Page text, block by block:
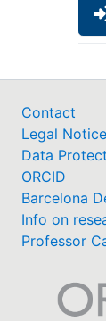
My FIS
Help
Contact
Legal Notice
Data
ORCID
Barcelona
Info on
Professor